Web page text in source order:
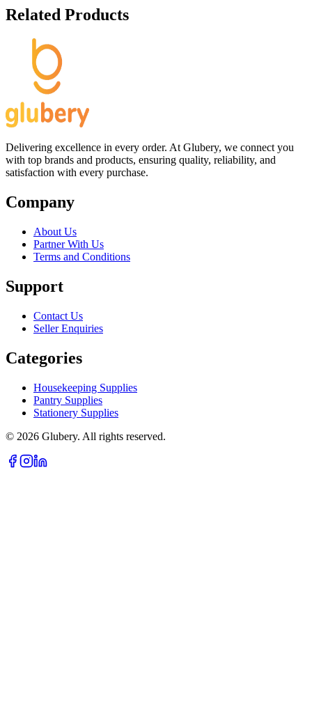
Related Products
Delivering excellence in every order. At Glubery, we connect you
with top brands and products, ensuring quality, reliability, and
satisfaction with every purchase.
Company
About Us
Partner With Us
Terms and Conditions
Support
Contact Us
Seller Enquiries
Categories
Housekeeping Supplies
Pantry Supplies
Stationery Supplies
© 2026 Glubery. All rights reserved.